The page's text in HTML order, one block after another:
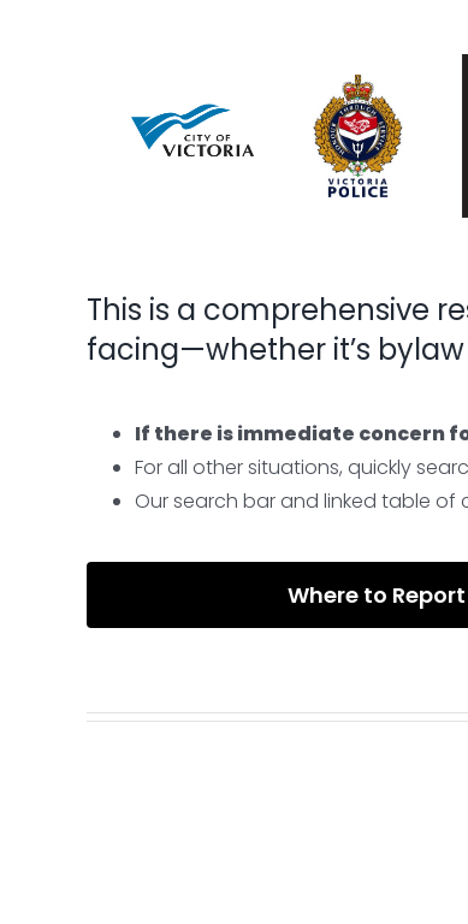
This is a comprehensive
facing—whether it’s
If there is immediate concern
For all other situations, quickly
Our search bar and linked table of
Where to